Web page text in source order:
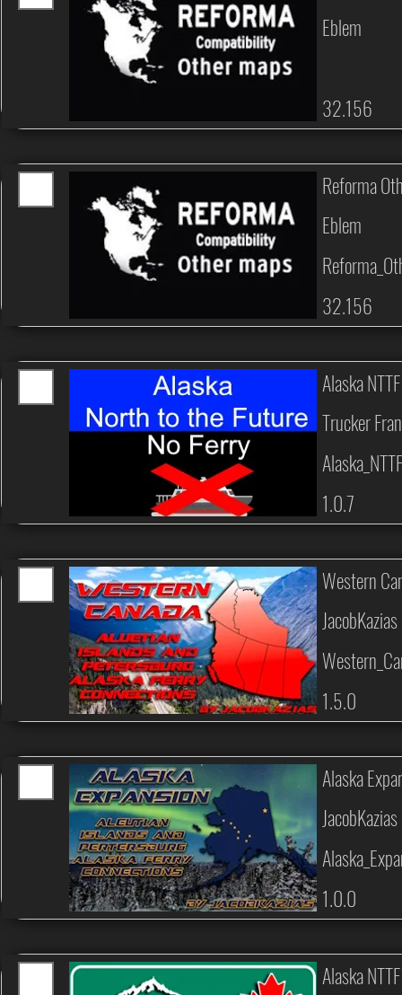
Eblem
32.156
Eblem
32.156
Reforma
Trucker
1.0.7
Alaska
JacobKazias
1.5.0
Western
JacobKazias
1.0.0
Alaska
Alaska